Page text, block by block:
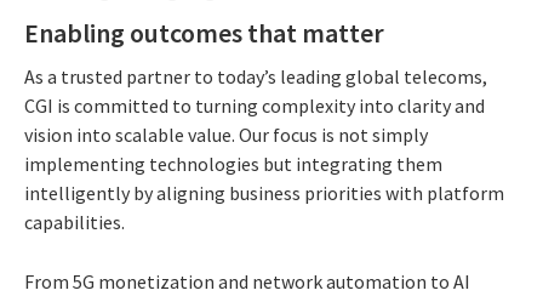
Enabling outcomes that matter
As a trusted partner to today’s leading global telecoms,
CGI is committed to turning complexity into clarity and
vision into scalable value. Our focus is not simply
implementing technologies but integrating them
intelligently by aligning business priorities with platform
capabilities.
From 5G monetization and network automation to AI